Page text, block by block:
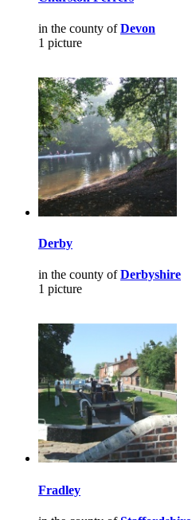
in the county ofDevon
1 picture
Derby
in the county ofDerbyshire
1 picture
Fradley